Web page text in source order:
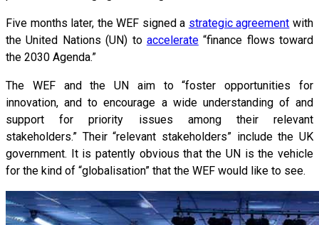
Five months later, the WEF signed a strategic agreement with
the United Nations (UN) to accelerate“finance flows toward
the 2030 Agenda.”
The WEF and the UN aim to “foster opportunities for
innovation, and to encourage a wide understanding of and
support for priority issues among their relevant
stakeholders.” Their “relevant stakeholders” include the UK
government. It is patently obvious that the UN is the vehicle
for the kind of “globalisation” that the WEF would like to see.